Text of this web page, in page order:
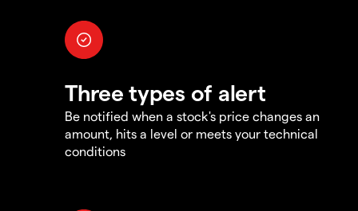
Three types of alert
Be notified when a stock's price changes an
amount, hits a level or meets your technical
conditions